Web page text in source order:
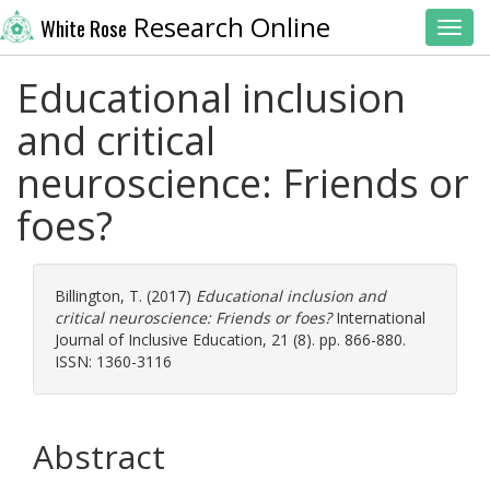
White Rose Research Online
Educational inclusion
and critical
neuroscience: Friends or
foes?
Billington, T. (2017) Educational inclusion and
critical neuroscience: Friends or foes?International
Journal of Inclusive Education, 21 (8). pp. 866-880.
ISSN: 1360-3116
Abstract